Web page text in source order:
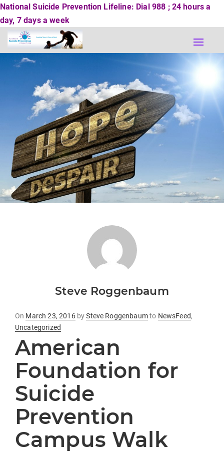
National Suicide Prevention Lifeline: Dial 988 ; 24 hours a
day, 7 days a week
Toggle
Steve Roggenbaum
On Posted
on
March 23, 2016bySteve Roggenbaumto NewsFeed,
Uncategorized
American
Foundation for
Suicide
Prevention
Campus Walk